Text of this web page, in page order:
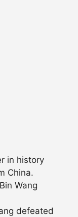
in history
China.
Wang
defeated